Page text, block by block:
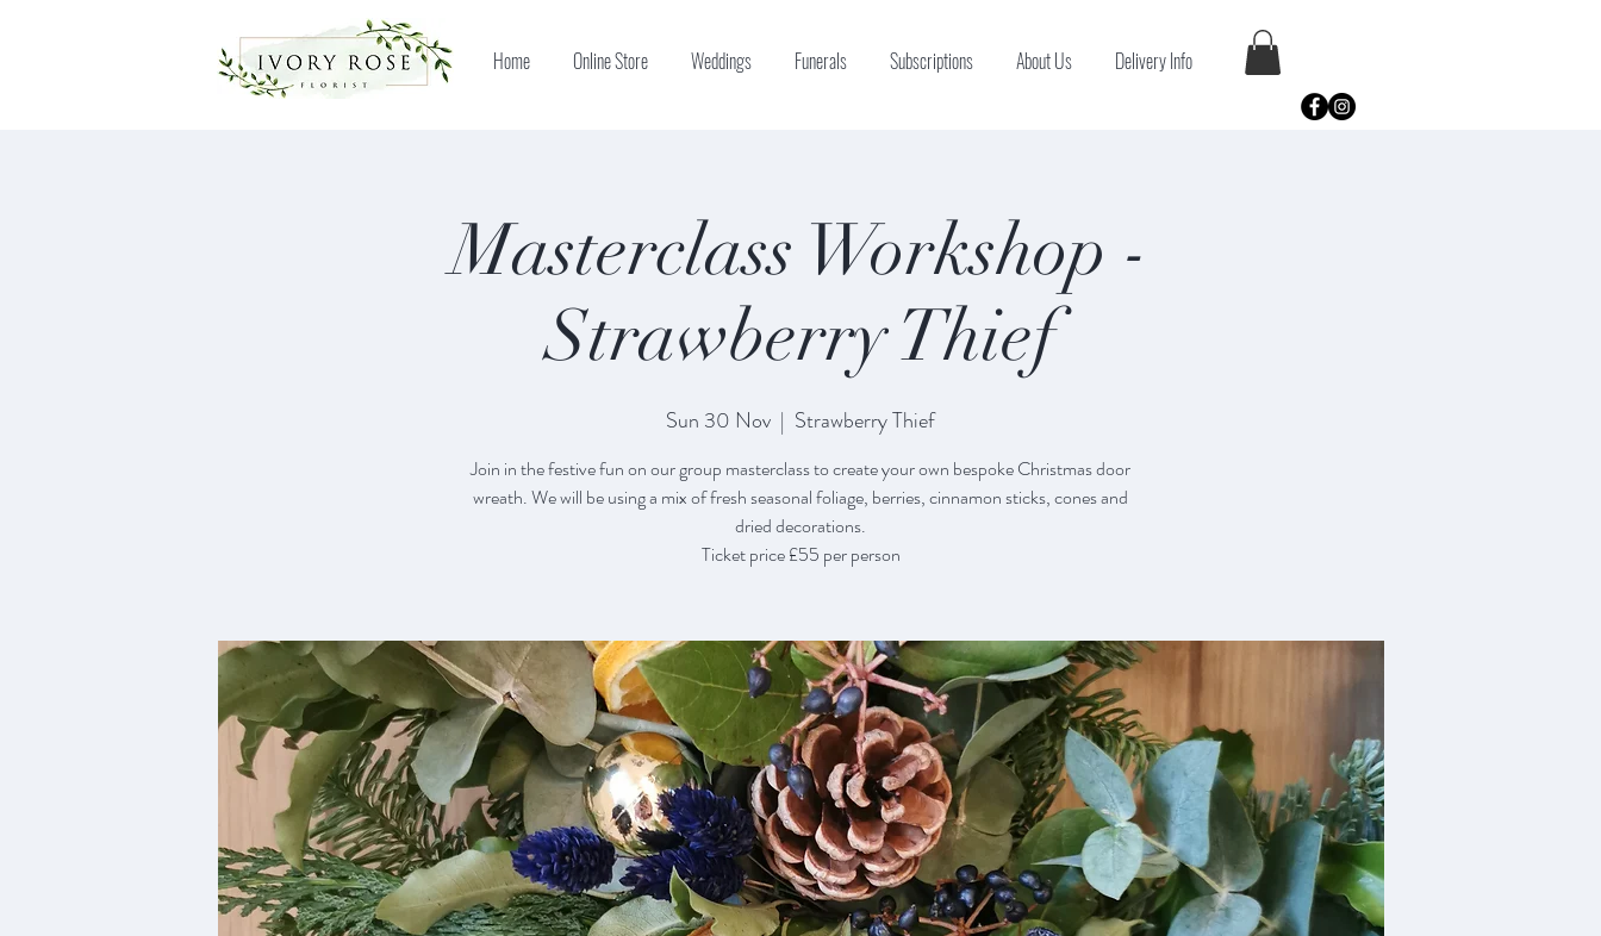
Home Online Store Weddings Funerals Subscriptions About Us Delivery Info
Masterclass Workshop -
Strawberry Thief
Sun 30 Nov
  |
Strawberry Thief
Join in the festive fun on our group masterclass to create your own bespoke Christmas door
wreath. We will be using a mix of fresh seasonal foliage, berries, cinnamon sticks, cones and
dried decorations.
Ticket price £55 per person